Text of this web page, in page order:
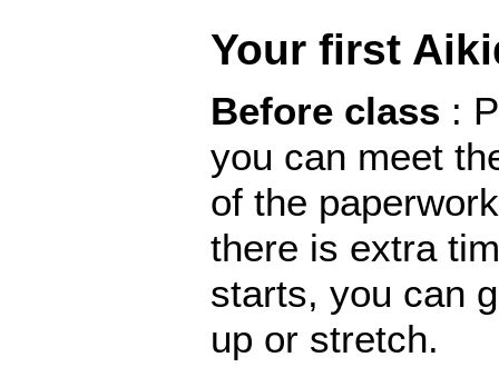
Your first
Before class :
you can meet
of the
there is extra
starts, you can
up or stretch.